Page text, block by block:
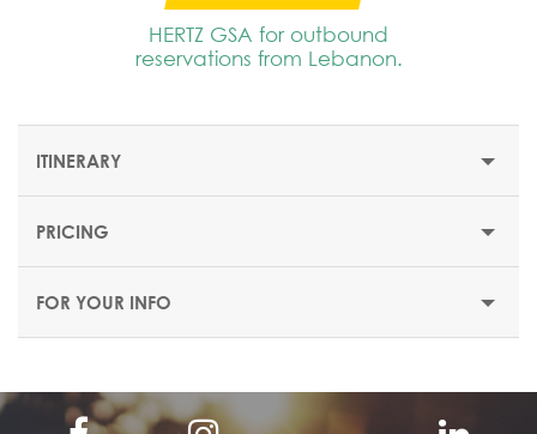
HERTZ GSA for outbound
reservations from Lebanon.
ITINERARY
FROM NAIROBI TO NAIROBI - 6 DAYS/ 5 NIGHTS
Upon arrival at Jomo Kenyatta International Airport with
PRICING
FOR YOUR INFO